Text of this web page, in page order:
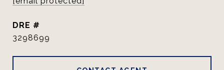
DRE #
3298699